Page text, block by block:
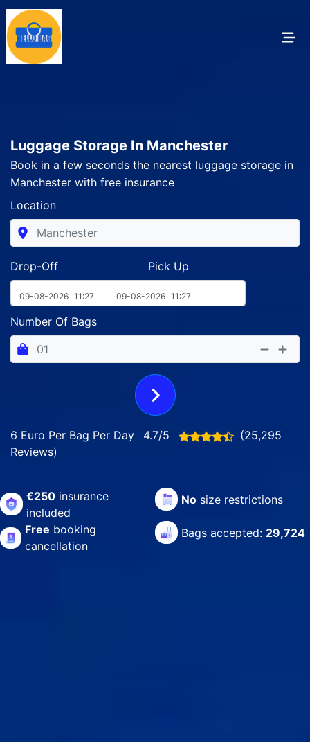
Luggage Storage In Manchester
Book in a few seconds the nearest luggage storage in
Manchester with free insurance
Location
Drop-Off Pick Up
09-08-2026 11:27 09-08-2026 11:27
Number Of Bags
6 Euro Per Bag Per Day 4.7/5
(25,295
Reviews)
€250insurance
included
No size restrictions
Free booking
cancellation
Bags accepted: 29,724